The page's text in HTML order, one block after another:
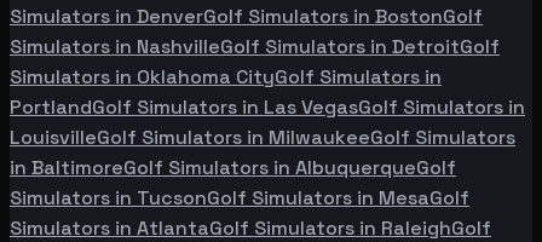
Simulators in DenverGolf Simulators in BostonGolf
Simulators in NashvilleGolf Simulators in DetroitGolf
Simulators in Oklahoma CityGolf Simulators in
PortlandGolf Simulators in Las VegasGolf Simulators in
LouisvilleGolf Simulators in MilwaukeeGolf Simulators
in BaltimoreGolf Simulators in AlbuquerqueGolf
Simulators in TucsonGolf Simulators in MesaGolf
Simulators in AtlantaGolf Simulators in RaleighGolf